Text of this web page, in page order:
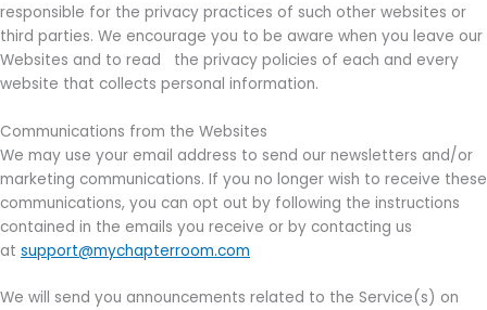
responsible for the privacy practices of such other websites or
third parties. We encourage you to be aware when you leave our
Websites and to read the privacy policies of each and every
website that collects personal information.
Communications from the Websites
We may use your email address to send our newsletters and/or
marketing communications. If you no longer wish to receive these
communications, you can opt out by following the instructions
contained in the emails you receive or by contacting us
at support@mychapterroom.com
We will send you announcements related to the Service(s) on